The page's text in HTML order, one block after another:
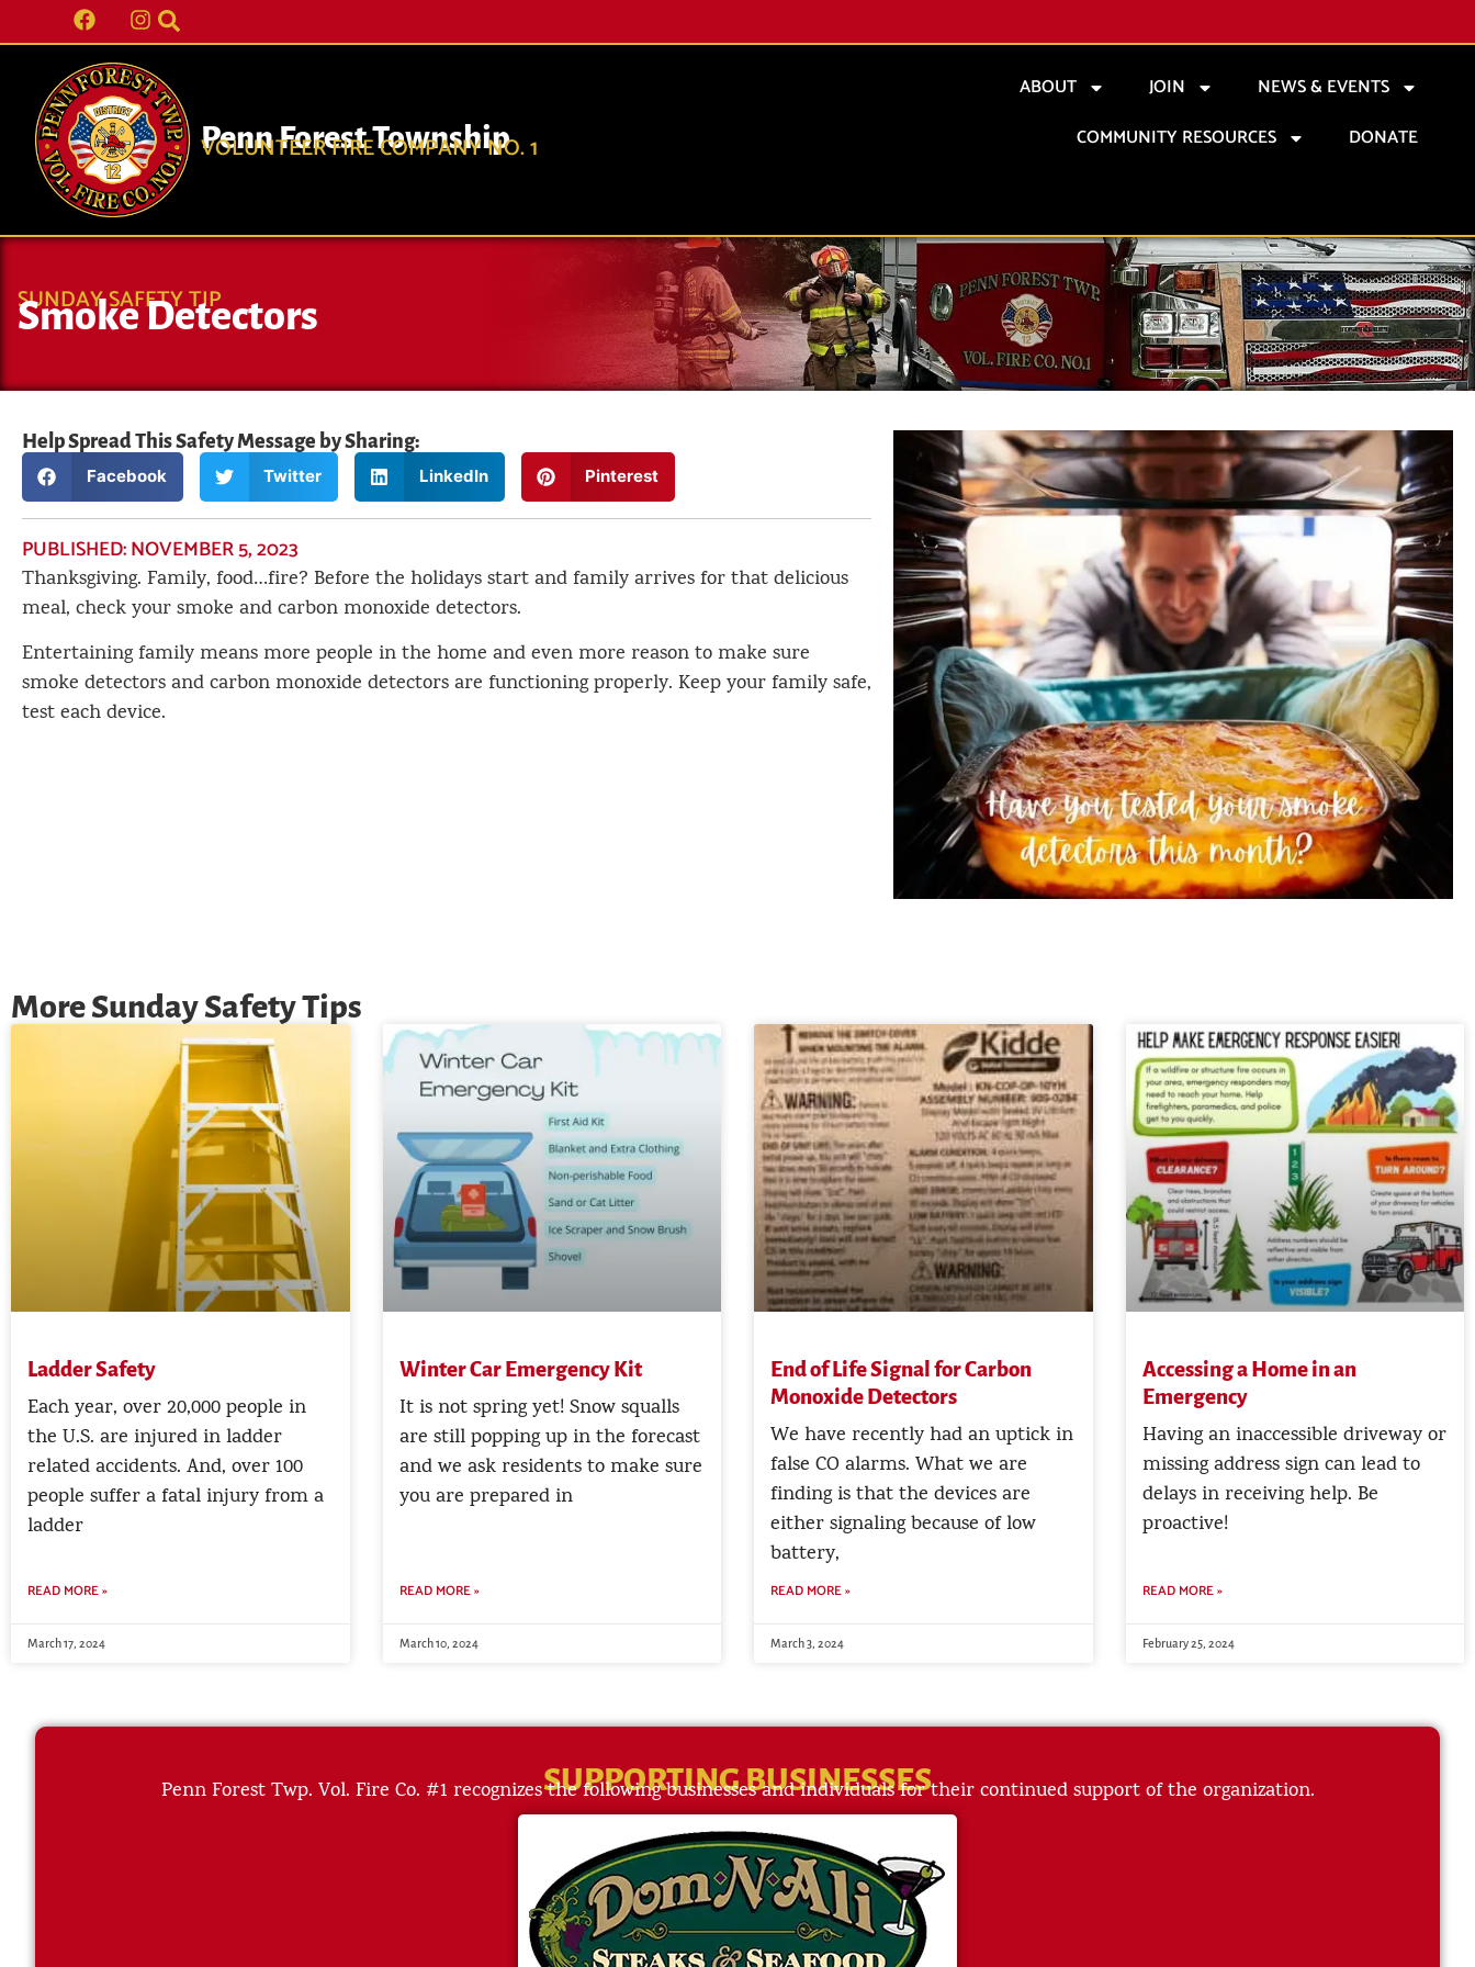
Penn Forest Township
VOLUNTEER FIRE COMPANY NO. 1
ABOUT JOIN
NEWS & EVENTS
COMMUNITY RESOURCES
DONATE
SUNDAY SAFETY TIP
Smoke Detectors
Help Spread This Safety Message by Sharing:
Facebook Twitter LinkedIn Pinterest
PUBLISHED:NOVEMBER 5, 2023
Thanksgiving. Family, food…fire? Before the holidays start and family arrives for that delicious
meal, check your smoke and carbon monoxide detectors.
Entertaining family means more people in the home and even more reason to make sure
smoke detectors and carbon monoxide detectors are functioning properly. Keep your family safe,
test each device.
More Sunday Safety Tips
Ladder Safety
Each year, over 20,000 people in
the U.S. are injured in ladder
related accidents. And, over 100
people suffer a fatal injury from a
ladder
READ MORE »
March 17, 2024
Winter Car Emergency Kit
It is not spring yet! Snow squalls
are still popping up in the forecast
and we ask residents to make sure
you are prepared in
READ MORE »
March 10, 2024
End of Life Signal for Carbon
Monoxide Detectors
We have recently had an uptick in
false CO alarms. What we are
finding is that the devices are
either signaling because of low
battery,
READ MORE »
March 3, 2024
Accessing a Home in an
Emergency
Having an inaccessible driveway or
missing address sign can lead to
delays in receiving help. Be
proactive!
READ MORE »
February 25, 2024
SUPPORTING BUSINESSES
Penn Forest Twp. Vol. Fire Co. #1 recognizes the following businesses and individuals for their continued support of the organization.